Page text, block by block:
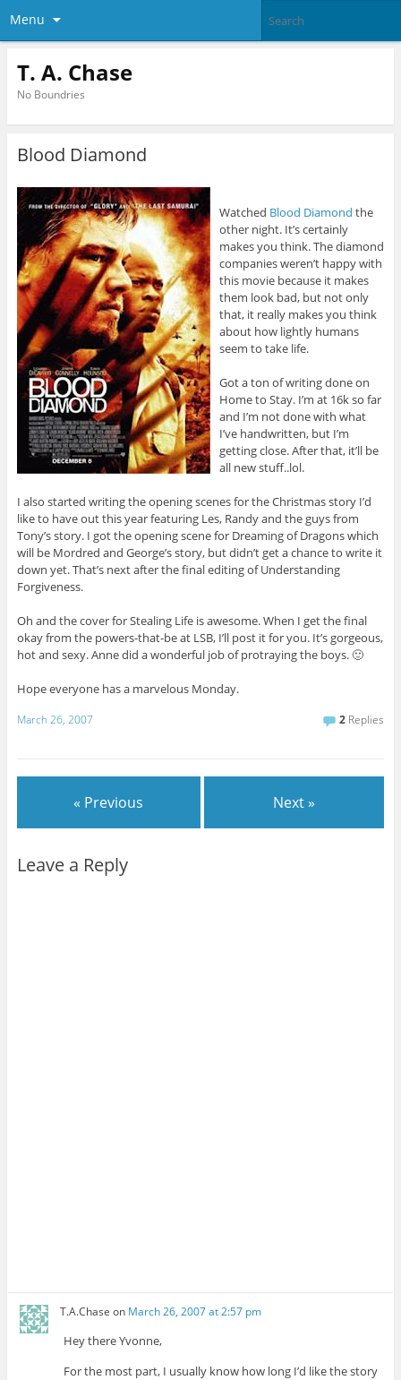
Menu
T. A. Chase
No Boundries
Blood Diamond
Watched Blood Diamond the
other night. It’s certainly
makes you think. The diamond
companies weren’t happy with
this movie because it makes
them look bad, but not only
that, it really makes you think
about how lightly humans
seem to take life.
Got a ton of writing done on
Home to Stay. I’m at 16k so far
and I’m not done with what
I’ve handwritten, but I’m
getting close. After that, it’ll be
all new stuff..lol.
I also started writing the opening scenes for the Christmas story I’d
like to have out this year featuring Les, Randy and the guys from
Tony’s story. I got the opening scene for Dreaming of Dragons which
will be Mordred and George’s story, but didn’t get a chance to write it
down yet. That’s next after the final editing of Understanding
Forgiveness.
Oh and the cover for Stealing Life is awesome. When I get the final
okay from the powers-that-be at LSB, I’ll post it for you. It’s gorgeous,
hot and sexy. Anne did a wonderful job of protraying the boys. 🙂
Hope everyone has a marvelous Monday.
March 26, 2007 2 Replies
« Previous Next »
Leave a Reply
T.A.Chase on March 26, 2007 at 2:57 pm
Hey there Yvonne,
For the most part, I usually know how long I’d like the story